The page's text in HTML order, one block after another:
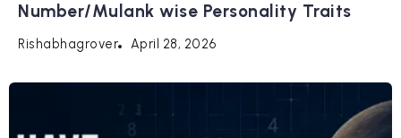
Number/Mulank wise Personality Traits
Rishabhagrover April 28, 2026